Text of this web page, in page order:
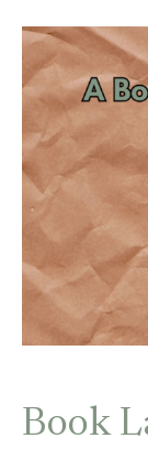
Book